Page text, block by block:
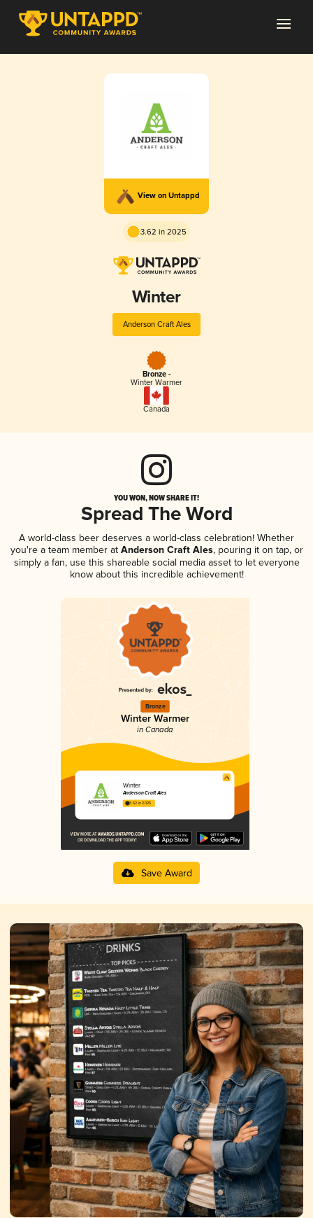
View on Untappd
3.62 in 2025
Winter
Anderson Craft Ales
Bronze -
Winter Warmer
Canada
YOU WON, NOW SHARE IT!
Spread The Word
A world-class beer deserves a world-class celebration! Whether
you're a team member atAnderson Craft Ales, pouring it on tap, or
simply a fan, use this shareable social media asset to let everyone
know about this incredible achievement!
Bronze
Winter Warmer
in Canada
Winter
Anderson Craft Ales
3.62 in 2025
Save Award